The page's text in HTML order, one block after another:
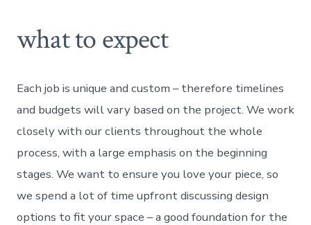
what to expect
Each job is unique and custom – therefore timelines
and budgets will vary based on the project. We work
closely with our clients throughout the whole
process, with a large emphasis on the beginning
stages. We want to ensure you love your piece, so
we spend a lot of time upfront discussing design
options to fit your space – a good foundation for the